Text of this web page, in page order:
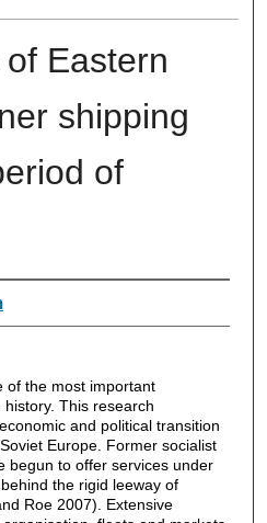
Eastern
shipping
of
of the most important
This research
and political transition
Europe. Former socialist
begun to offer services under
the rigid leeway of
Roe 2007). Extensive